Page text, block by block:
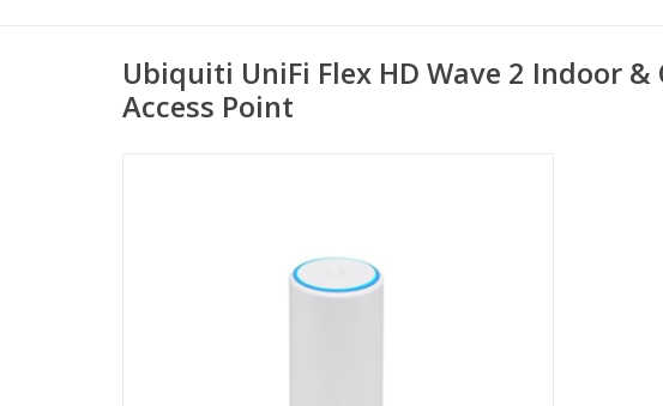
Ubiquiti UniFi Flex HD Wave 2 Indoor
Access Point